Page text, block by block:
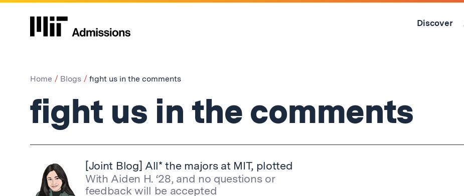
Skip
Discover
Home Blogs fight us in the comments
fight us in the comments
[Joint Blog] All* the majors at MIT, plotted
With Aiden H. ‘28, and no questions or
feedback will be accepted